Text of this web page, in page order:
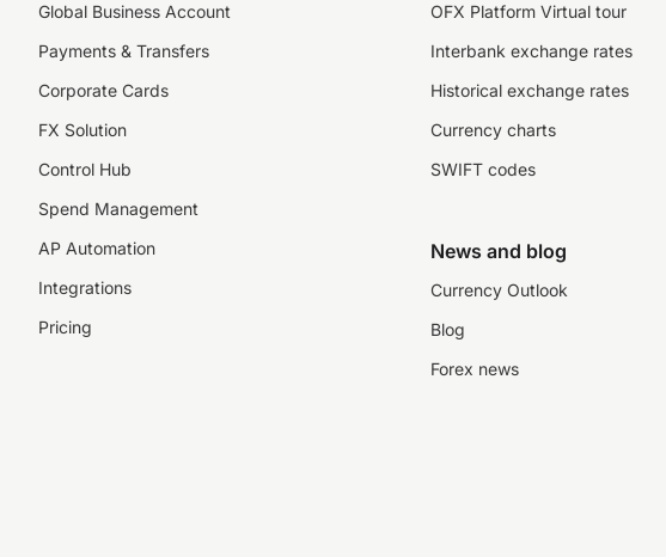
Global Business Account
Payments & Transfers
Corporate Cards
FX Solution
Control Hub
Spend Management
AP Automation
Integrations
Pricing
OFX Platform Virtual tour
Interbank exchange rates
Historical exchange rates
Currency charts
SWIFT codes
News and blog
Currency Outlook
Blog
Forex news